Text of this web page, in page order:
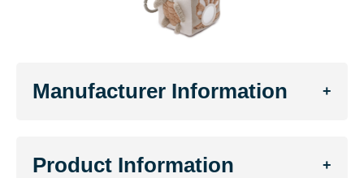
Manufacturer Information +
Product Information +